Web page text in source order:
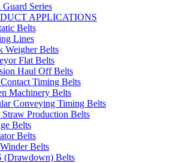
Guard Series
APPLICATIONS
Belts
Lines
Weigher Belts
Flat Belts
Haul Off Belts
Timing Belts
Machinery Belts
Conveying Timing Belts
Straw Production Belts
Belts
Belts
Belts
(Drawdown) Belts